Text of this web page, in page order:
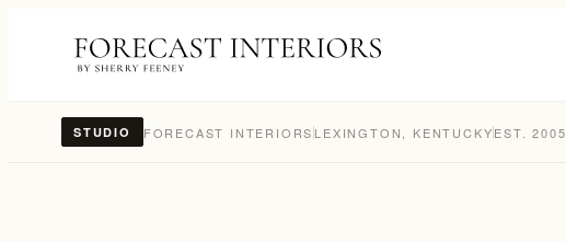
STUDIO FORECAST INTERIORSLEXINGTON, KENTUCKYEST. 2005